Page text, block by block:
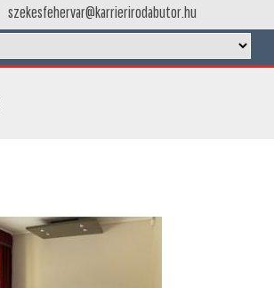
szekesfehervar@karrierirodabutor.hu